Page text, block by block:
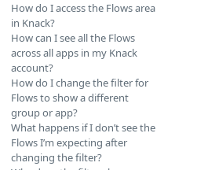
How do I access the Flows area
in Knack?
How can I see all the Flows
across all apps in my Knack
account?
How do I change the filter for
Flows to show a different
group or app?
What happens if I don’t see the
Flows I’m expecting after
changing the filter?